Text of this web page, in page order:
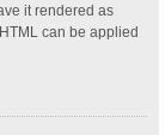
it rendered as
can be applied